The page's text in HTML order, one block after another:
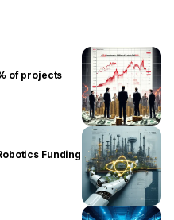
of projects
Funding